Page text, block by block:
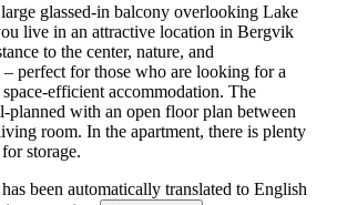
glassed-in balcony overlooking Lake
live in an attractive location in Bergvik
to the center, nature, and
perfect for those who are looking for a
efficient accommodation. The
planned with an open floor plan between
room. In the apartment, there is plenty
storage.
been automatically translated to English